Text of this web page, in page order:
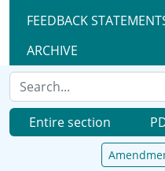
FEEDBACK
ARCHIVE
Entire section